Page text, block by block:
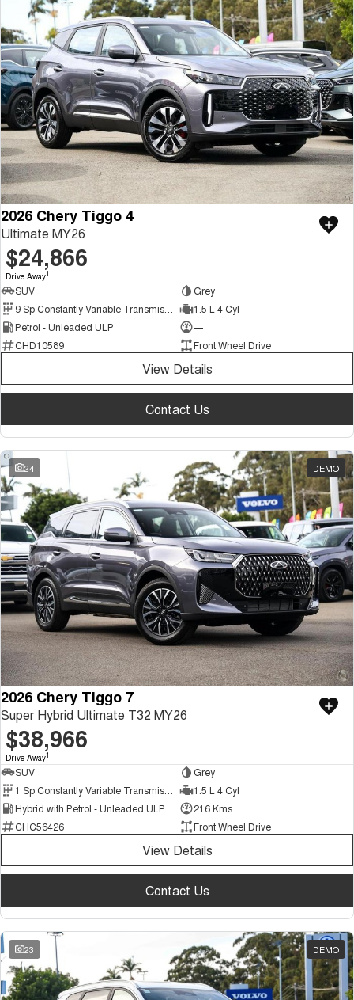
2026 Chery Tiggo 4
Ultimate MY26
$24,866
Drive Away1
SUV
Grey
9 Sp Constantly Variable Transmission
1.5 L 4 Cyl
Petrol - Unleaded ULP
—
CHD10589
Front Wheel Drive
View Details
Contact Us
24 DEMO
2026 Chery Tiggo 7
Super Hybrid Ultimate T32 MY26
$38,966
Drive Away1
SUV
Grey
1.5 L 4 Cyl
Hybrid with Petrol - Unleaded ULP
216 Kms
CHC56426
Front Wheel Drive
View Details
Contact Us
23 DEMO